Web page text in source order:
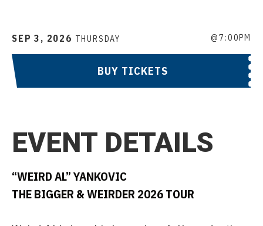
SEP3 , 2026 THURSDAY @7:00PM
BUY TICKETS
EVENT DETAILS
“WEIRD AL” YANKOVIC
THE BIGGER & WEIRDER 2026 TOUR